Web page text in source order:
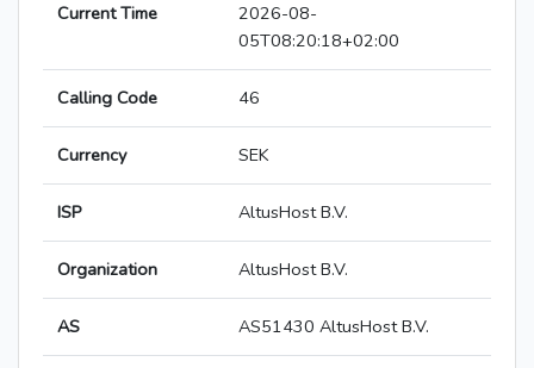
Current Time
2026-08-
05T08:20:18+02:00
Calling Code 46
Currency SEK
ISP AltusHost B.V.
Organization AltusHost B.V.
AS AS51430 AltusHost B.V.